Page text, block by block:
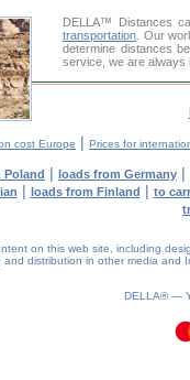
DELLA™
Distances
transportation . Our
determine distances
service, we are always
cost Europe | Prices for
Poland | loads from Germany |
| loads from Finland | to
on this web site, including
and distribution in other media and
DELLA® —